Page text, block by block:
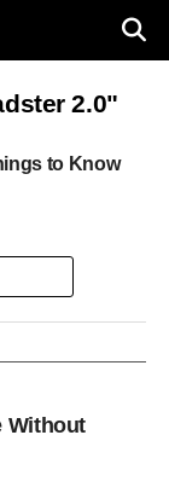
2.0"
to Know
Without